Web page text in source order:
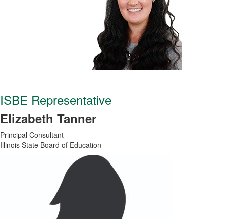
ISBE Representative
Elizabeth Tanner
Principal Consultant
Illinois State Board of Education